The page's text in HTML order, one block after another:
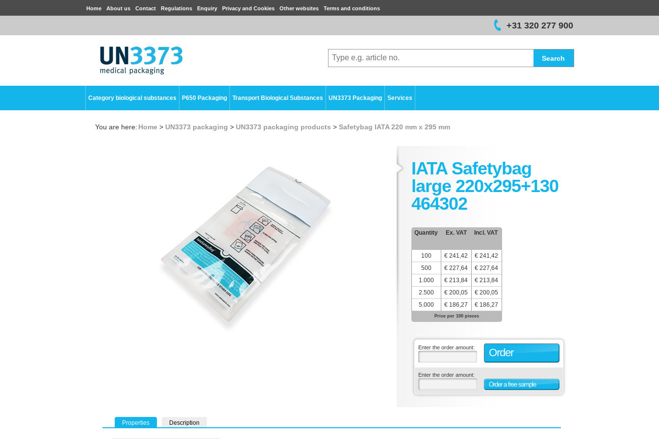
Search
+31 320 277 900
Home About us Contact Regulations Enquiry Privacy and Cookies Other websites Terms and conditions
Category biological substances P650 Packaging Transport Biological Substances UN3373 Packaging Services
You are here: Home > UN3373 packaging > UN3373 packaging products > Safetybag IATA 220 mm x 295 mm
IATA Safetybag
large 220x295+130
464302
Quantity Ex. VAT Incl. VAT
100 € 241,42
€ 241,42
500
€ 227,64
€ 227,64
1.000
€ 213,84
€ 213,84
2.500
€ 200,05
€ 200,05
5.000
€ 186,27 € 186,27
Price per 100 pieces
Enter the order amount: Order
Enter the order amount:
Order a free sample
Properties Description